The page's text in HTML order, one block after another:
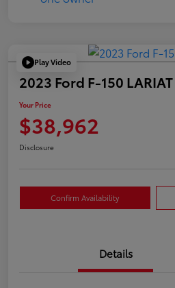
Play Video
2023 Ford F-150 LARIAT
Your Price
$38,962
Disclosure
Confirm Availability
Details